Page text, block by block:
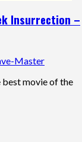
Insurrection –
Master
best movie of the